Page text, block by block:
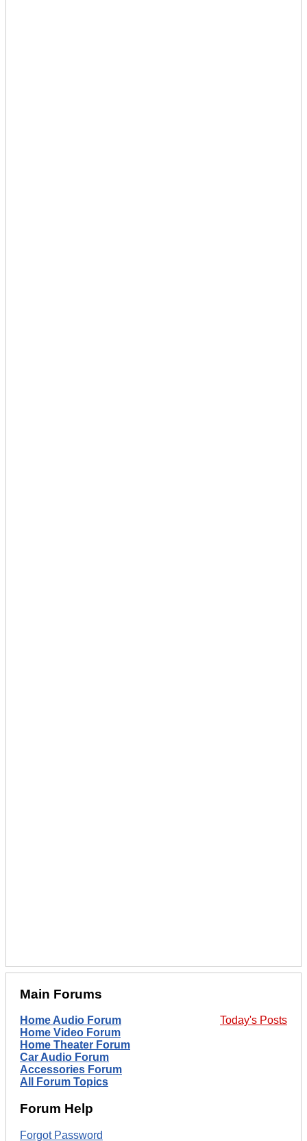
Main Forums
Today's Posts
Home Audio Forum
Home Video Forum
Home Theater Forum
Car Audio Forum
Accessories Forum
All Forum Topics
Forum Help
Forgot Password